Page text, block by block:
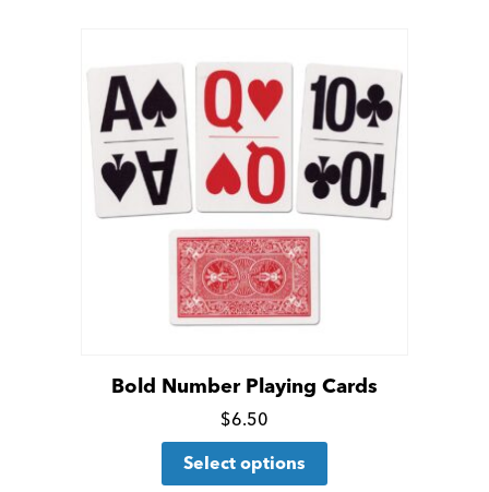
Bold Number Playing Cards
Click
for
more
$6.50
Select options
This